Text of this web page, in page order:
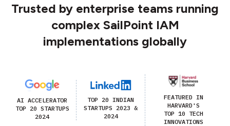
Trusted by enterprise teams running
complex SailPoint IAM
implementations globally
AI ACCELERATOR
TOP 20 STARTUPS
2024
TOP 20 INDIAN
STARTUPS 2023 &
2024
FEATURED IN
HARVARD'S
TOP 10 TECH
INNOVATIONS